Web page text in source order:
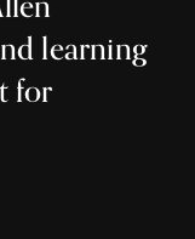
learning
for